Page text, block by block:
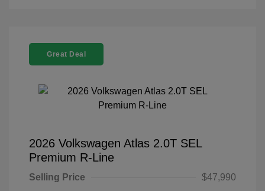
Great Deal
2026 Volkswagen Atlas 2.0T SEL
Premium R-Line
Selling Price
$47,990